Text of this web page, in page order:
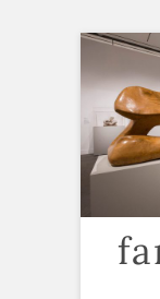
Skip
content